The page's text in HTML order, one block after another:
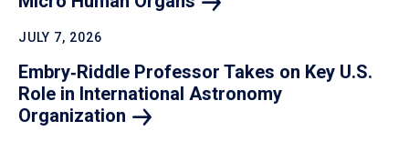
JULY 7, 2026
Embry‑Riddle Professor Takes on Key U.S.
Role in International Astronomy
Organization